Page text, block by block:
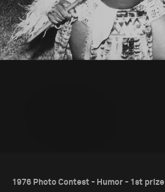
1976 Photo Contest - Humor - 1st prize